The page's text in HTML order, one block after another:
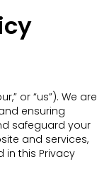
or “us”). We are
ensuring
safeguard your
and services,
this Privacy